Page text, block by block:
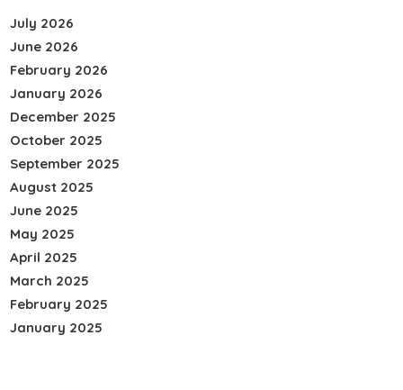
July 2026
June 2026
February 2026
January 2026
December 2025
October 2025
September 2025
August 2025
June 2025
May 2025
April 2025
March 2025
February 2025
January 2025